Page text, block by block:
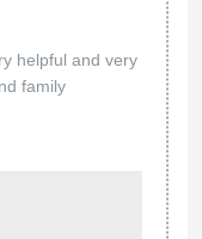
helpful and very
family